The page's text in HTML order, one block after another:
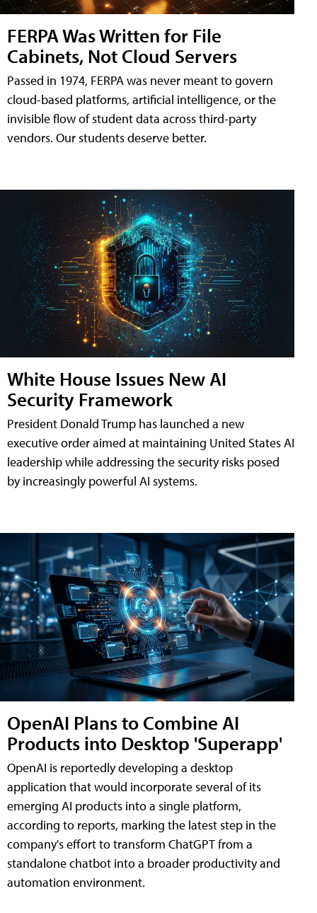
FERPA Was Written for File
Cabinets, Not Cloud Servers
Passed in 1974, FERPA was never meant to govern
cloud-based platforms, artificial intelligence, or the
invisible flow of student data across third-party
vendors. Our students deserve better.
White House Issues New AI
Security Framework
President Donald Trump has launched a new
executive order aimed at maintaining United States AI
leadership while addressing the security risks posed
by increasingly powerful AI systems.
OpenAI Plans to Combine AI
Products into Desktop 'Superapp'
OpenAI is reportedly developing a desktop
application that would incorporate several of its
emerging AI products into a single platform,
according to reports, marking the latest step in the
company's effort to transform ChatGPT from a
standalone chatbot into a broader productivity and
automation environment.